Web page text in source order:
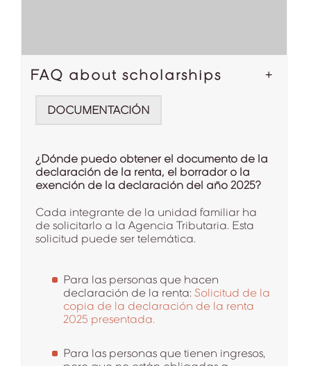
FAQ about scholarships
DOCUMENTACIÓN
¿Dónde puedo obtener el documento de la
declaración de la renta, el borrador o la
exención de la declaración del año 2025?
Cada integrante de la unidad familiar ha
de solicitarlo a la Agencia Tributaria. Esta
solicitud puede ser telemática.
Para las personas que hacen
declaración de la renta: Solicitud de la
copia de la declaración de la renta
2025 presentada.
Para las personas que tienen ingresos,